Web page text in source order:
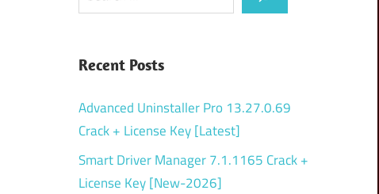
Recent Posts
Advanced Uninstaller Pro 13.27.0.69
Crack + License Key [Latest]
Smart Driver Manager 7.1.1165 Crack +
License Key [New-2026]